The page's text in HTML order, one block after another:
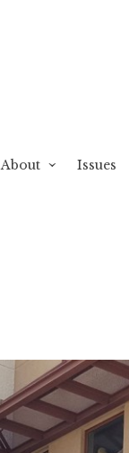
About Issues